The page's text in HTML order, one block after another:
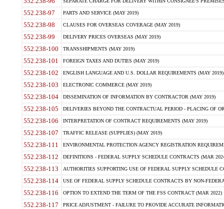
552.238-97 PARTS AND SERVICE (MAY 2019)
552.238-98 CLAUSES FOR OVERSEAS COVERAGE (MAY 2019)
552.238-99 DELIVERY PRICES OVERSEAS (MAY 2019)
552.238-100 TRANSSHIPMENTS (MAY 2019)
552.238-101 FOREIGN TAXES AND DUTIES (MAY 2019)
552.238-102 ENGLISH LANGUAGE AND U.S. DOLLAR REQUIREMENTS (MAY 2019)
552.238-103 ELECTRONIC COMMERCE (MAY 2019)
552.238-104 DISSEMINATION OF INFORMATION BY CONTRACTOR (MAY 2019)
552.238-105 DELIVERIES BEYOND THE CONTRACTUAL PERIOD - PLACING OF
552.238-106 INTERPRETATION OF CONTRACT REQUIREMENTS (MAY 2019)
552.238-107 TRAFFIC RELEASE (SUPPLIES) (MAY 2019)
552.238-111 ENVIRONMENTAL PROTECTION AGENCY REGISTRATION
552.238-112 DEFINITIONS - FEDERAL SUPPLY SCHEDULE CONTRACTS (MAR
552.238-113 AUTHORITIES SUPPORTING USE OF FEDERAL SUPPLY SCHEDULE
552.238-114 USE OF FEDERAL SUPPLY SCHEDULE CONTRACTS BY NON-
552.238-116 OPTION TO EXTEND THE TERM OF THE FSS CONTRACT (MAR 2022)
552.238-117 PRICE ADJUSTMENT - FAILURE TO PROVIDE ACCURATE